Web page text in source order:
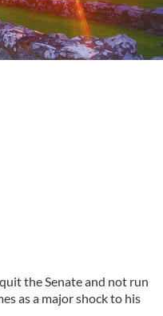
the Senate and not run
as a major shock to his